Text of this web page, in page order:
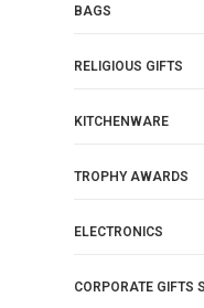
BAGS
RELIGIOUS GIFTS
KITCHENWARE
TROPHY AWARDS
ELECTRONICS
CORPORATE GIFTS